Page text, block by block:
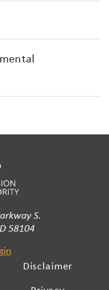
S.
58104
Disclaimer